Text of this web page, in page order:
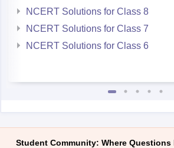
NCERT Solutions for Class 8
NCERT Solutions for Class 7
NCERT Solutions for Class 6
Student Community: Where Questions